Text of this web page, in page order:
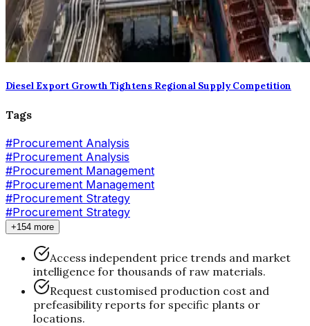
Diesel Export Growth Tightens Regional Supply Competition
Tags
#Procurement Analysis
#Procurement Analysis
#Procurement Management
#Procurement Management
#Procurement Strategy
#Procurement Strategy
+154 more
Access independent price trends and market
intelligence for thousands of raw materials.
Request customised production cost and
prefeasibility reports for specific plants or
locations.